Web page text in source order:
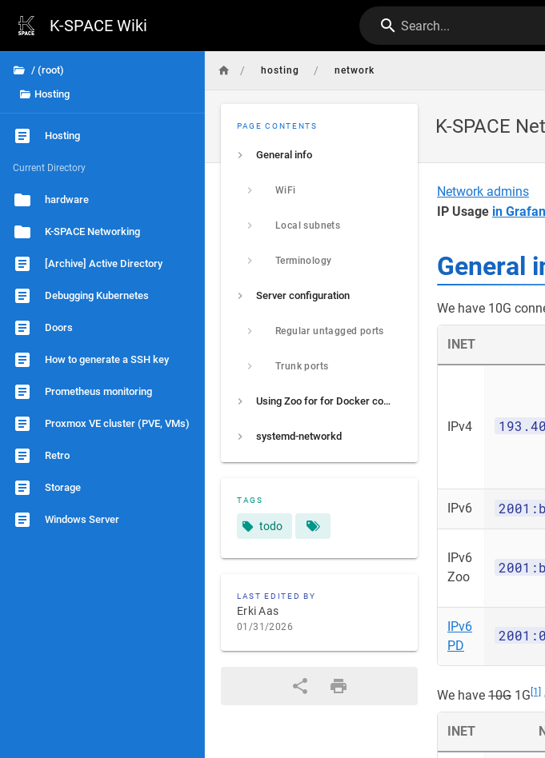
K-SPACE Wiki Search...
/ (root)
Hosting
Hosting
Current Directory
hardware
K-SPACE Networking
[Archive] Active Directory
Debugging Kubernetes
Doors
How to generate a SSH key
Prometheus monitoring
Proxmox VE cluster (PVE, VMs)
Retro
Storage
Windows Server
/ hosting / network
K-SPACE
PAGE CONTENTS
General info
WiFi
Local subnets
Terminology
Server configuration
Regular untagged ports
Trunk ports
Using Zoo for for Docker containers
systemd-networkd
TAGS
todo
LAST EDITED BY
Erki Aas
01/31/2026
Network admins
IP Usage in
General
We have 10G
INET
IPv4
IPv6
IPv6
Zoo
IPv6
PD
We have 10G 1G [1]
INET